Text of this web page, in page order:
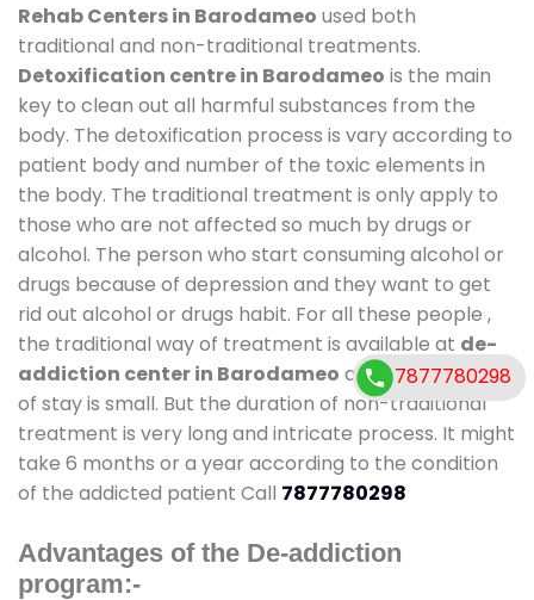
Rehab Centers in Barodameo used both
traditional and non-traditional treatments.
Detoxification centre in Barodameo is the main
key to clean out all harmful substances from the
body. The detoxification process is vary according to
patient body and number of the toxic elements in
the body. The traditional treatment is only apply to
those who are not affected so much by drugs or
alcohol. The person who start consuming alcohol or
drugs because of depression and they want to get
rid out alcohol or drugs habit. For all these people ,
the traditional way of treatment is available at de-
addiction center in Barodameo and also duration
of stay is small. But the duration of non-traditional
treatment is very long and intricate process. It might
take 6 months or a year according to the condition
of the addicted patient Call 7877780298
Advantages of the De-addiction
program:-
7877780298